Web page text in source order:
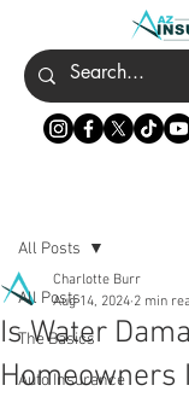
All Posts
The Basics
Auto Insurance
All Posts
Is Water
Homeowners
Charlotte Burr
Aug 14, 2024 2 min